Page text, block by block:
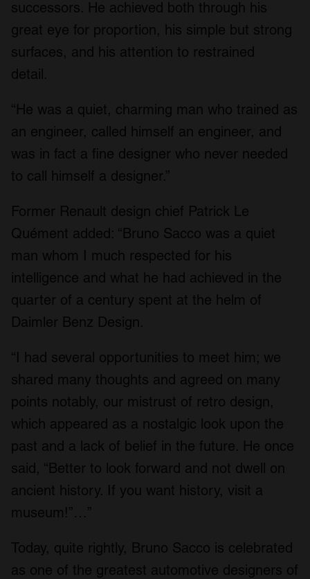
successors. He achieved both through his
great eye for proportion, his simple but strong
surfaces, and his attention to restrained
detail.
“He was a quiet, charming man who trained as
an engineer, called himself an engineer, and
was in fact a fine designer who never needed
to call himself a designer.”
Former Renault design chief Patrick Le
Quément added: “Bruno Sacco was a quiet
man whom I much respected for his
intelligence and what he had achieved in the
quarter of a century spent at the helm of
Daimler Benz Design.
“I had several opportunities to meet him; we
shared many thoughts and agreed on many
points notably, our mistrust of retro design,
which appeared as a nostalgic look upon the
past and a lack of belief in the future. He once
said, “Better to look forward and not dwell on
ancient history. If you want history, visit a
museum!”…”
Today, quite rightly, Bruno Sacco is celebrated
as one of the greatest automotive designers of